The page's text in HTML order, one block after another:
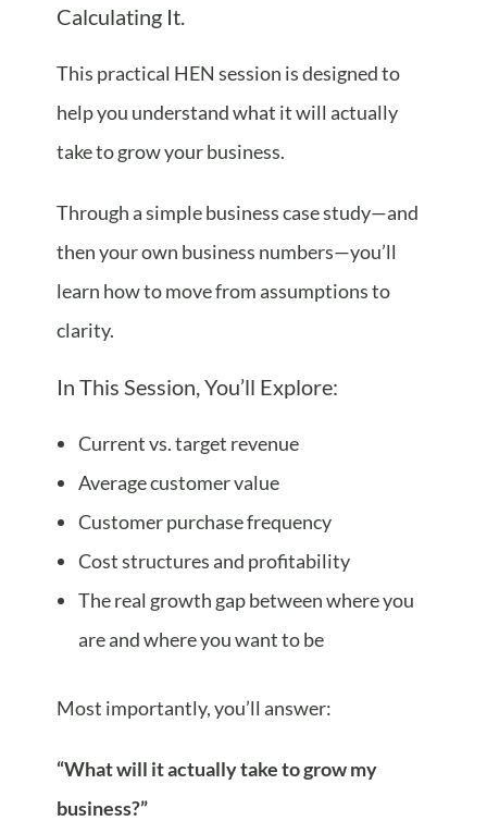
Calculating It.
This practical HEN session is designed to
help you understand what it will actually
take to grow your business.
Through a simple business case study—and
then your own business numbers—you’ll
learn how to move from assumptions to
clarity.
In This Session, You’ll Explore:
Current vs. target revenue
Average customer value
Customer purchase frequency
Cost structures and profitability
The real growth gap between where you
are and where you want to be
Most importantly, you’ll answer:
“What will it actually take to grow my
business?”